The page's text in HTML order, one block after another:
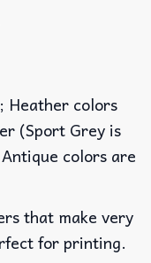
Heather colors
(Sport Grey is
colors are
that make very
for printing.